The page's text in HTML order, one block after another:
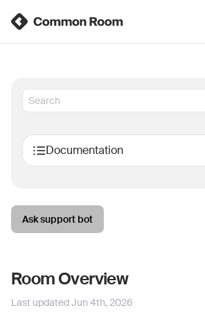
Ask support bot
Room Overview
Last updatedJun 4th, 2026